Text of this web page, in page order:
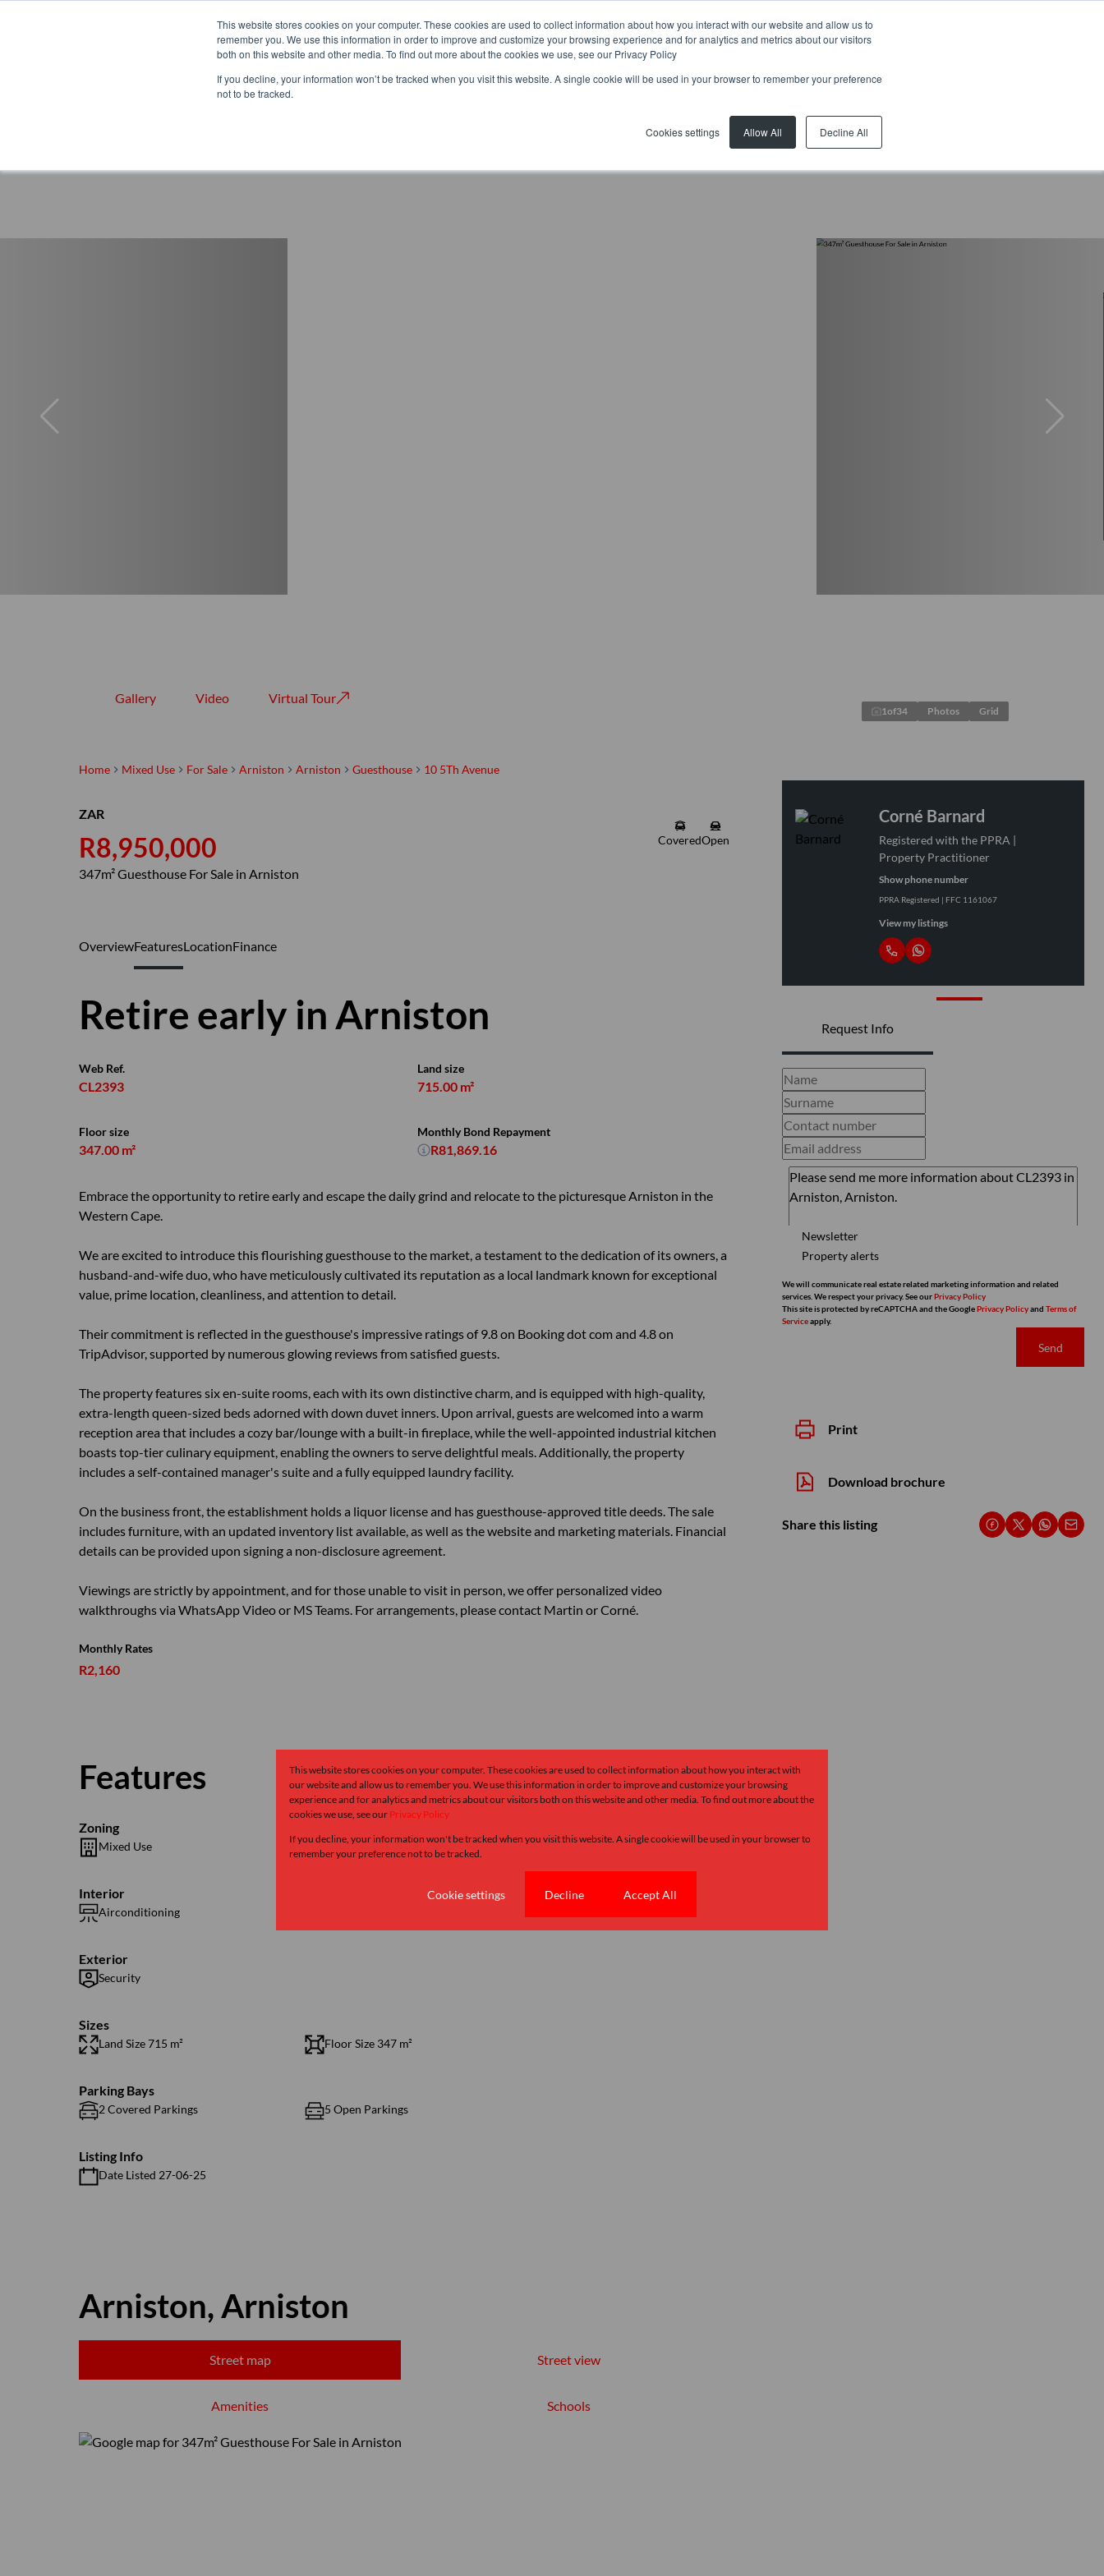
This website stores cookies on your computer. These cookies are used to collect information about how you interact with our website and allow us to
remember you. We use this information in order to improve and customize your browsing experience and for analytics and metrics about our visitors
both on this website and other media. To find out more about the cookies we use, see our Privacy Policy
If you decline, your information won’t be tracked when you visit this website. A single cookie will be used in your browser to remember your preference
not to be tracked.
Cookies settings Allow All Decline All
Home Mixed Use For Sale Arniston Arniston Guesthouse 10 5Th Avenue
Gallery Video Virtual Tour
1of34 Photos Grid
ZAR
R8,950,000
347m² Guesthouse For Sale in Arniston
CoveredOpen
Registered with the PPRA |
Corné Barnard
Registered with the PPRA |
Property Practitioner
Show phone number
PPRA Registered | FFC 1161067
View my listings
Request Info
Newsletter
Property alerts
We will communicate real estate related marketing information and related
services. We respect your privacy. See ourPrivacy Policy
This site is protected by reCAPTCHA and the GooglePrivacy Policyand Terms of
Serviceapply.
Send
Print
Download brochure
Share this listing
OverviewFeaturesLocationFinance
Retire early in Arniston
Web Ref.
CL2393
Land size
715.00 m²
Floor size
347.00 m²
Monthly Bond Repayment
R81,869.16
Embrace the opportunity to retire early and escape the daily grind and relocate to the picturesque Arniston in the
Western Cape.
We are excited to introduce this flourishing guesthouse to the market, a testament to the dedication of its owners, a
husband-and-wife duo, who have meticulously cultivated its reputation as a local landmark known for exceptional
value, prime location, cleanliness, and attention to detail.
Their commitment is reflected in the guesthouse's impressive ratings of 9.8 on Booking dot com and 4.8 on
TripAdvisor, supported by numerous glowing reviews from satisfied guests.
The property features six en-suite rooms, each with its own distinctive charm, and is equipped with high-quality,
extra-length queen-sized beds adorned with down duvet inners. Upon arrival, guests are welcomed into a warm
reception area that includes a cozy bar/lounge with a built-in fireplace, while the well-appointed industrial kitchen
boasts top-tier culinary equipment, enabling the owners to serve delightful meals. Additionally, the property
includes a self-contained manager's suite and a fully equipped laundry facility.
On the business front, the establishment holds a liquor license and has guesthouse-approved title deeds. The sale
includes furniture, with an updated inventory list available, as well as the website and marketing materials. Financial
details can be provided upon signing a non-disclosure agreement.
Viewings are strictly by appointment, and for those unable to visit in person, we offer personalized video
walkthroughs via WhatsApp Video or MS Teams. For arrangements, please contact Martin or Corné.
Monthly Rates
R2,160
Features
Zoning
Mixed Use
Interior
Airconditioning
Exterior
Security
Sizes
Land Size 715 m² Floor Size 347 m²
Parking Bays
2 Covered Parkings 5 Open Parkings
Listing Info
Date Listed 27-06-25
Arniston, Arniston
Street map Street view
Amenities Schools
This website stores cookies on your computer. These cookies are used to collect information about how you interact with
our website and allow us to remember you. We use this information in order to improve and customize your browsing
experience and for analytics and metrics about our visitors both on this website and other media. To find out more about the
cookies we use, see our Privacy Policy
If you decline, your information won't be tracked when you visit this website. A single cookie will be used in your browser to
remember your preference not to be tracked.
Cookie settings Decline Accept All